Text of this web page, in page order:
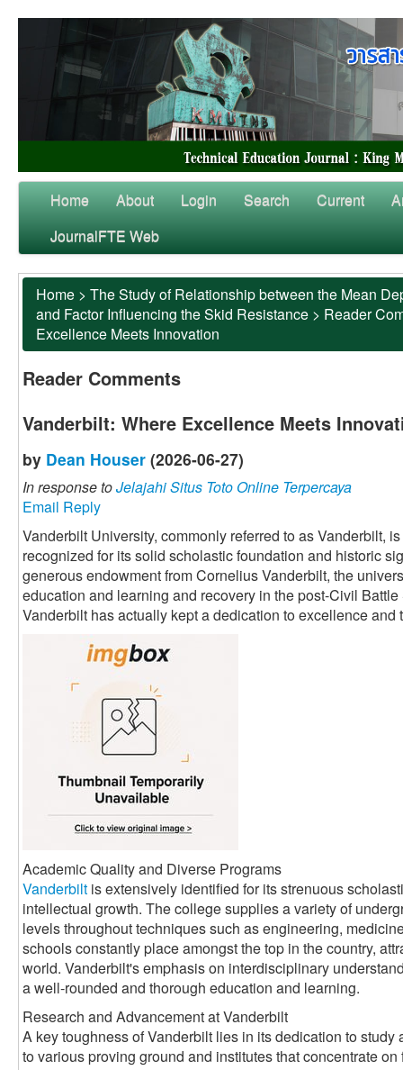
Home About Login Search Current
JournalFTE Web
Home > The Study of Relationship between the Mean
and Factor Influencing the Skid Resistance > Reader
Excellence Meets Innovation
Reader Comments
Vanderbilt: Where Excellence Meets
by Dean Houser (2026-06-27)
In response toJelajahi Situs Toto Online Terpercaya
Email Reply
Vanderbilt University, commonly referred to as Vanderbilt,
recognized for its solid scholastic foundation and historic
generous endowment from Cornelius Vanderbilt, the
education and learning and recovery in the post-Civil
Vanderbilt has actually kept a dedication to excellence
Academic Quality and Diverse Programs
Vanderbilt is extensively identified for its strenuous
intellectual growth. The college supplies a variety of
levels throughout techniques such as engineering,
schools constantly place amongst the top in the country,
world. Vanderbilt's emphasis on interdisciplinary
a well-rounded and thorough education and learning.
Research and Advancement at Vanderbilt
A key toughness of Vanderbilt lies in its dedication to
to various proving ground and institutes that concentrate